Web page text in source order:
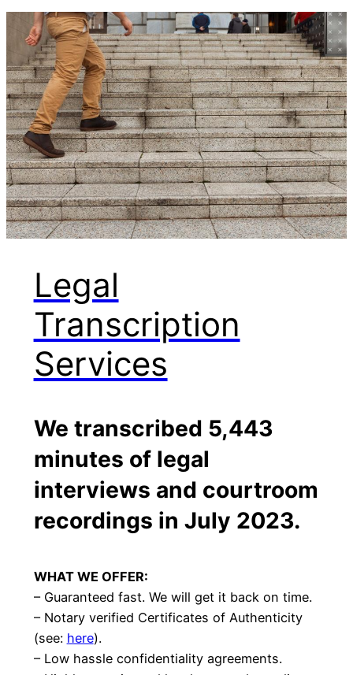
Legal
Transcription
Services
We transcribed 5,443
minutes of legal
interviews and courtroom
recordings in July 2023.
WHAT WE OFFER:
– Guaranteed fast. We will get it back on time.
– Notary verified Certificates of Authenticity
(see: here).
– Low hassle confidentiality agreements.